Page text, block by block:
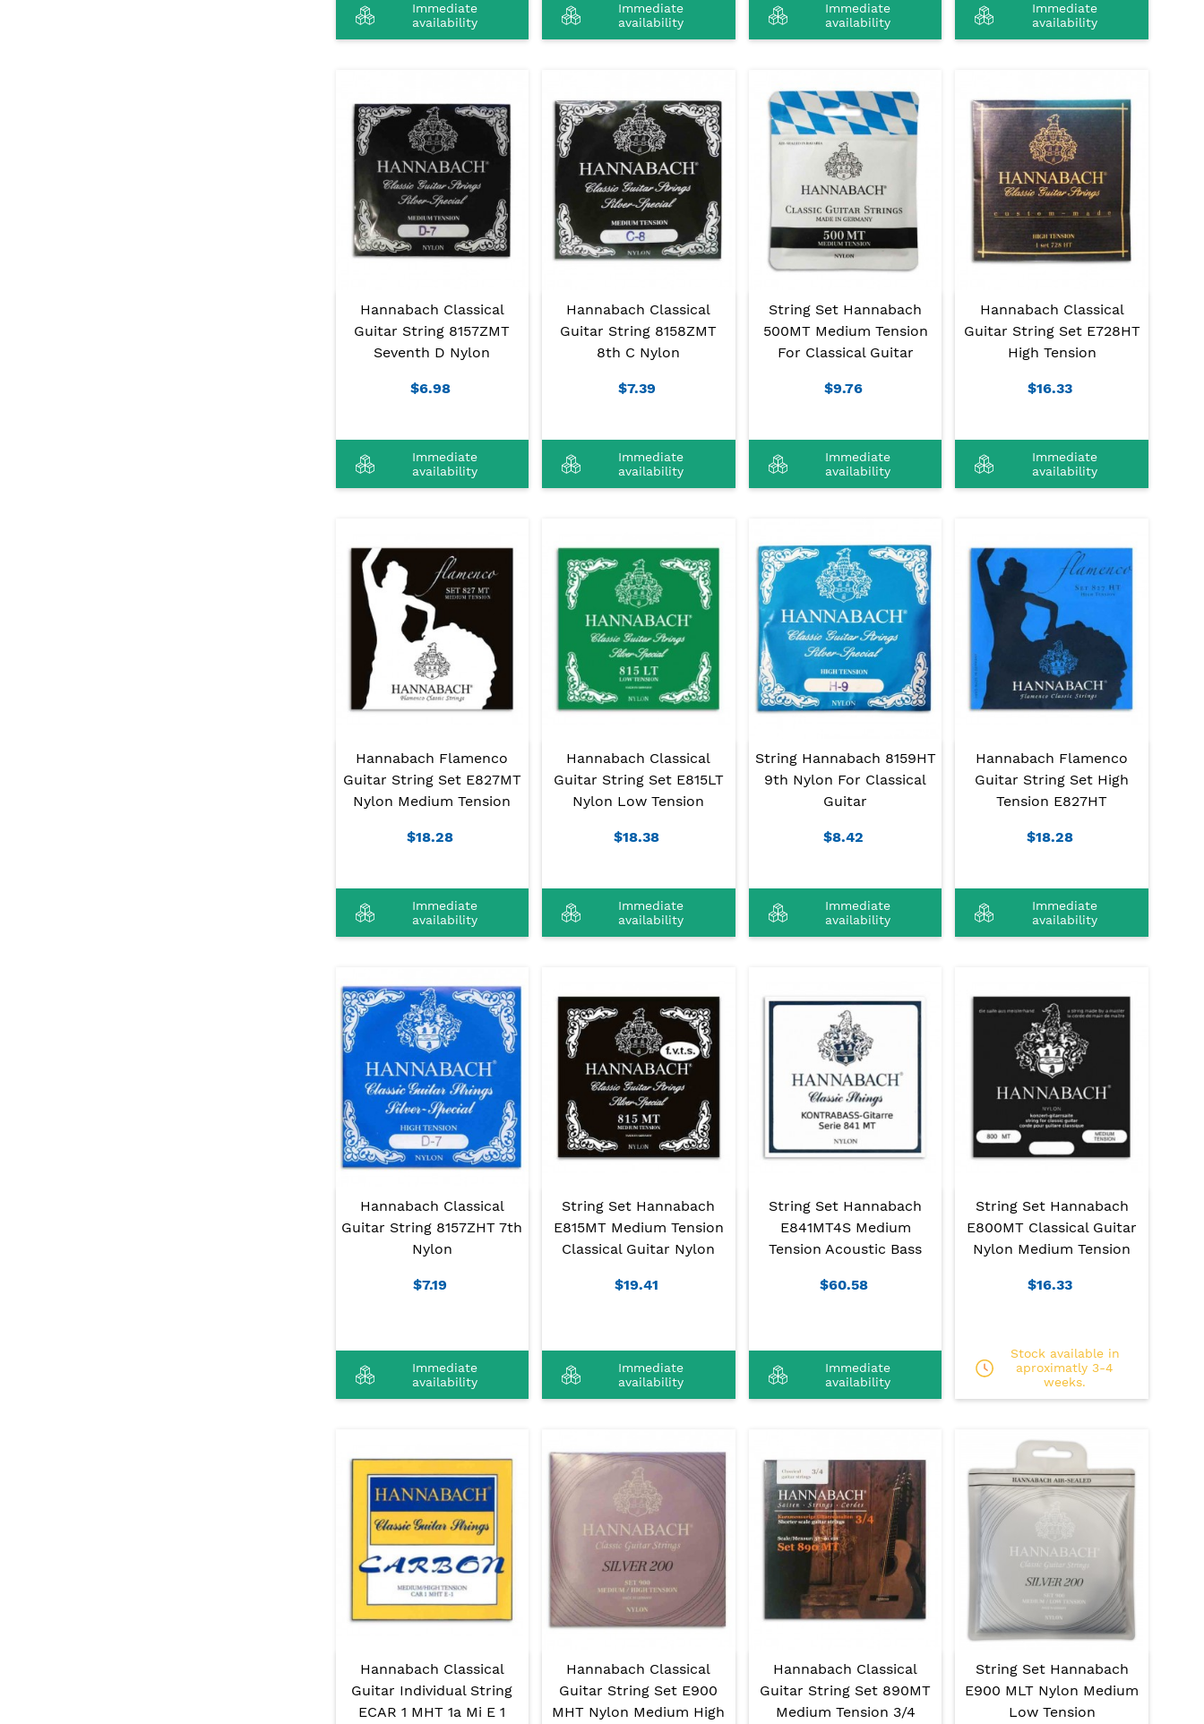
Immediate
availability
Immediate
availability
Immediate
availability
Immediate
availability
Hannabach Classical
Guitar String 8157ZMT
Seventh D Nylon
$6.98
Immediate
availability
Hannabach Classical
Guitar String 8158ZMT
8th C Nylon
$7.39
Immediate
availability
String Set Hannabach
500MT Medium Tension
For Classical Guitar
$9.76
Immediate
availability
Hannabach Classical
Guitar String Set E728HT
High Tension
$16.33
Immediate
availability
Hannabach Flamenco
Guitar String Set E827MT
Nylon Medium Tension
$18.28
Immediate
availability
Hannabach Classical
Guitar String Set E815LT
Nylon Low Tension
$18.38
Immediate
availability
String Hannabach 8159HT
9th Nylon For Classical
Guitar
$8.42
Immediate
availability
Hannabach Flamenco
Guitar String Set High
Tension E827HT
$18.28
Immediate
availability
Hannabach Classical
Guitar String 8157ZHT 7th
Nylon
$7.19
Immediate
availability
String Set Hannabach
E815MT Medium Tension
Classical Guitar Nylon
$19.41
Immediate
availability
String Set Hannabach
E841MT4S Medium
Tension Acoustic Bass
$60.58
Immediate
availability
String Set Hannabach
E800MT Classical Guitar
Nylon Medium Tension
$16.33
Stock available in
aproximatly 3-4
weeks.
Hannabach Classical
Guitar Individual String
ECAR 1 MHT 1a Mi E 1
Hannabach Classical
Guitar String Set E900
MHT Nylon Medium High
Hannabach Classical
Guitar String Set 890MT
Medium Tension 3/4
String Set Hannabach
E900 MLT Nylon Medium
Low Tension